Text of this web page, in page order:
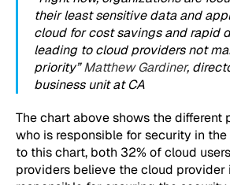
their least sensitive data and
cloud for cost savings and rapid
leading to cloud providers not
priority”Matthew Gardiner,
business unit at CA
The chart above shows the different
who is responsible for security in
to this chart, both 32% of cloud
providers believe the cloud provider